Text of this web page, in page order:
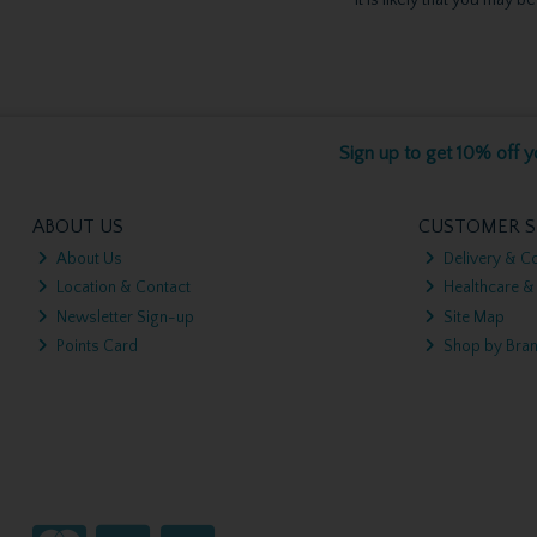
Sign up to get 10% off
ABOUT US
About Us
Location & Contact
Newsletter Sign-up
Points Card
CUSTOMER
Delivery &
Healthcare
Site Map
Shop by